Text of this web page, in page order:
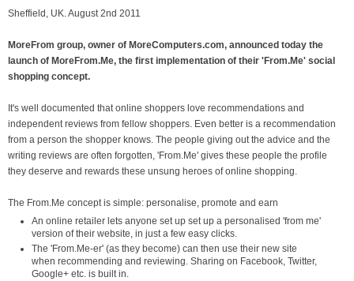
Sheffield, UK. August 2nd 2011
MoreFrom group, owner of MoreComputers.com, announced today the
launch of MoreFrom.Me, the first implementation of their 'From.Me' social
shopping concept.
It's well documented that online shoppers love recommendations and
independent reviews from fellow shoppers. Even better is a recommendation
from a person the shopper knows. The people giving out the advice and the
writing reviews are often forgotten, 'From.Me' gives these people the profile
they deserve and rewards these unsung heroes of online shopping.
The From.Me concept is simple: personalise, promote and earn
An online retailer lets anyone set up set up a personalised 'from me'
version of their website, in just a few easy clicks.
The 'From.Me-er' (as they become) can then use their new site
when recommending and reviewing. Sharing on Facebook, Twitter,
Google+ etc. is built in.